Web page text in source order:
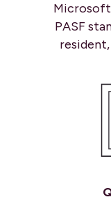
Microsoft
PASF